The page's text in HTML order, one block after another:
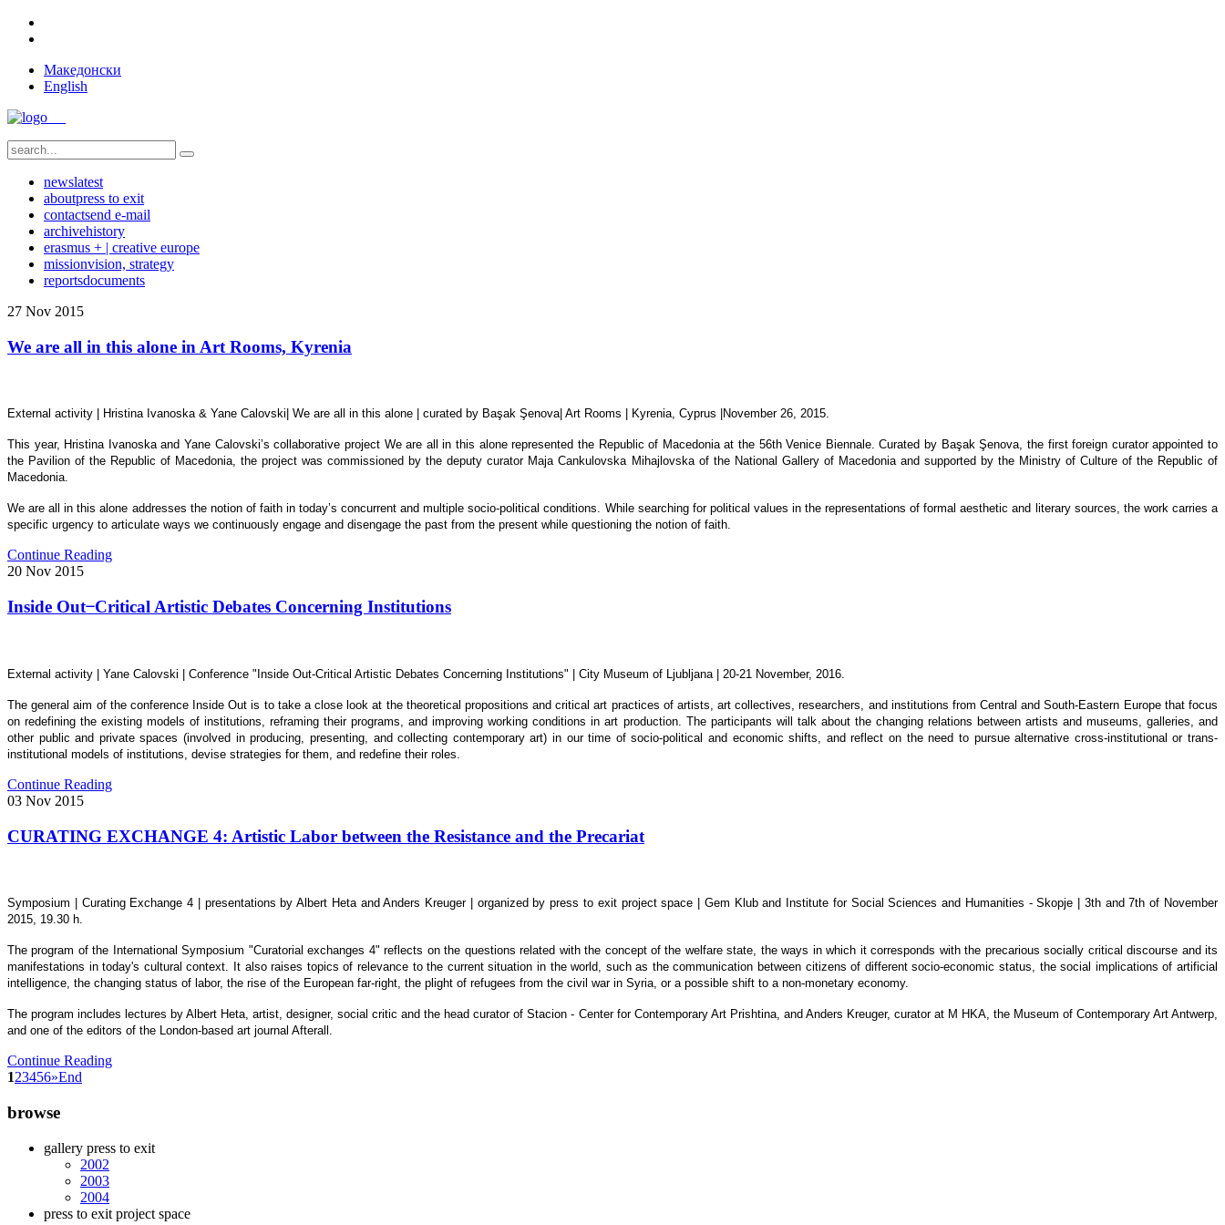
Македонски
English
newslatest
aboutpress to exit
contactsend e-mail
archivehistory
erasmus + | creative europe
missionvision, strategy
reportsdocuments
27 Nov 2015
We are all in this alone in Art Rooms, Kyrenia
External activity | Hristina Ivanoska & Yane Calovski| We are all in this alone | curated by Başak Şenova| Art Rooms | Kyrenia, Cyprus |November 26, 2015.
This year, Hristina Ivanoska and Yane Calovski’s collaborative project We are all in this alone represented the Republic of Macedonia at the 56th Venice Biennale. Curated by Başak Şenova, the first foreign curator appointed to
the Pavilion of the Republic of Macedonia, the project was commissioned by the deputy curator Maja Cankulovska Mihajlovska of the National Gallery of Macedonia and supported by the Ministry of Culture of the Republic of
Macedonia.
We are all in this alone addresses the notion of faith in today’s concurrent and multiple socio-political conditions. While searching for political values in the representations of formal aesthetic and literary sources, the work carries a
specific urgency to articulate ways we continuously engage and disengage the past from the present while questioning the notion of faith.
Continue Reading
20 Nov 2015
Inside Out ̶ Critical Artistic Debates Concerning Institutions
External activity | Yane Calovski | Conference "Inside Out-Critical Artistic Debates Concerning Institutions" | City Museum of Ljubljana | 20-21 November, 2016.
The general aim of the conference Inside Out is to take a close look at the theoretical propositions and critical art practices of artists, art collectives, researchers, and institutions from Central and South-Eastern Europe that focus
on redefining the existing models of institutions, reframing their programs, and improving working conditions in art production. The participants will talk about the changing relations between artists and museums, galleries, and
other public and private spaces (involved in producing, presenting, and collecting contemporary art) in our time of socio-political and economic shifts, and reflect on the need to pursue alternative cross-institutional or trans-
institutional models of institutions, devise strategies for them, and redefine their roles.
Continue Reading
03 Nov 2015
CURATING EXCHANGE 4: Artistic Labor between the Resistance and the Precariat
Symposium | Curating Exchange 4 | presentations by Albert Heta and Anders Kreuger | organized by press to exit project space | Gem Klub and Institute for Social Sciences and Humanities - Skopje | 3th and 7th of November
2015, 19.30 h.
The program of the International Symposium "Curatorial exchanges 4" reflects on the questions related with the concept of the welfare state, the ways in which it corresponds with the precarious socially critical discourse and its
manifestations in today's cultural context. It also raises topics of relevance to the current situation in the world, such as the communication between citizens of different socio-economic status, the social implications of artificial
intelligence, the changing status of labor, the rise of the European far-right, the plight of refugees from the civil war in Syria, or a possible shift to a non-monetary economy.
The program includes lectures by Albert Heta, artist, designer, social critic and the head curator of Stacion - Center for Contemporary Art Prishtina, and Anders Kreuger, curator at M HKA, the Museum of Contemporary Art Antwerp,
and one of the editors of the London-based art journal Afterall.
Continue Reading
123456»End
browse
gallery press to exit
2002
2003
2004
press to exit project space